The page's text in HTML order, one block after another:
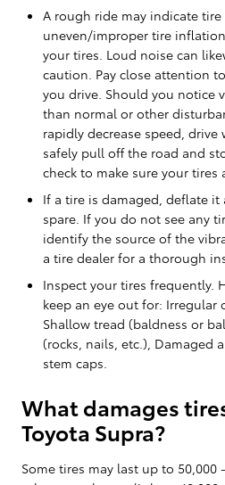
A rough ride may indicate tire
uneven/improper tire
your tires. Loud noise can
caution. Pay close attention
you drive. Should you notice
than normal or other
rapidly decrease speed,
safely pull off the road and
check to make sure your tires
If a tire is damaged, deflate
spare. If you do not see any
identify the source of the
a tire dealer for a thorough
Inspect your tires frequently.
keep an eye out for: Irregular
Shallow tread (baldness or
(rocks, nails, etc.), Damaged
stem caps.
What damages
Toyota Supra?
Some tires may last up to 50,000